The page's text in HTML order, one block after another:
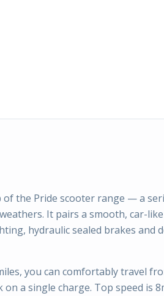
of the Pride scooter range — a
It pairs a smooth, car-
hydraulic sealed brakes and
you can comfortably travel
on a single charge. Top speed is